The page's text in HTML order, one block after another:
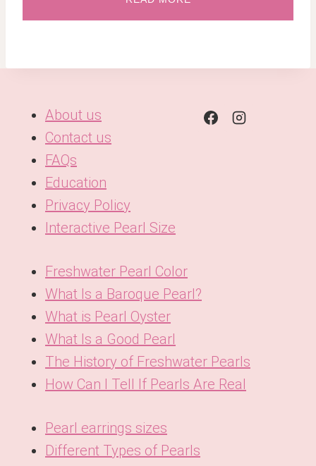
About us
Contact us
FAQs
Education
Privacy Policy
Interactive Pearl Size
Freshwater Pearl Color
What Is a Baroque Pearl?
What is Pearl Oyster
What Is a Good Pearl
The History of Freshwater Pearls
How Can I Tell If Pearls Are Real
Pearl earrings sizes
Different Types of Pearls